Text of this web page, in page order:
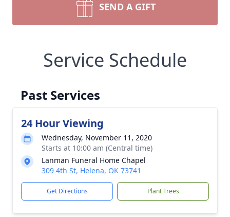
SEND A GIFT
Service Schedule
Past Services
24 Hour Viewing
Wednesday, November 11, 2020
Starts at 10:00 am (Central time)
Lanman Funeral Home Chapel
309 4th St, Helena, OK 73741
Get Directions Plant Trees